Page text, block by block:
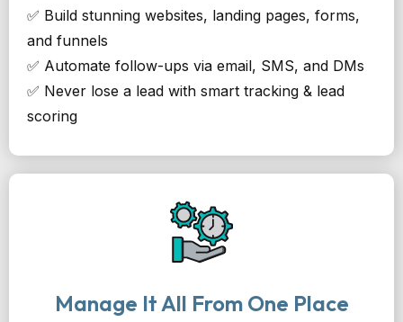
✅ Build stunning websites, landing pages, forms,
and funnels
✅ Automate follow-ups via email, SMS, and DMs
✅ Never lose a lead with smart tracking & lead
scoring
Manage It All From One Place